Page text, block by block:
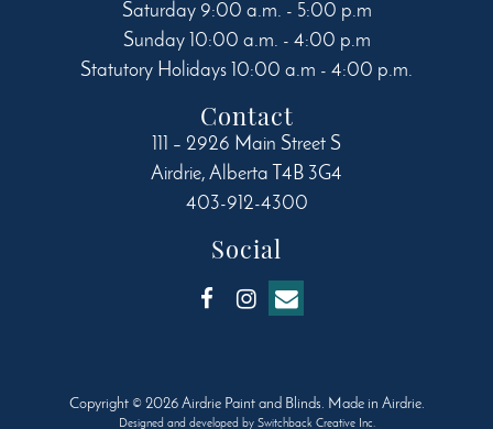
Saturday 9:00 a.m. - 5:00 p.m
Sunday 10:00 a.m. - 4:00 p.m
Statutory Holidays 10:00 a.m - 4:00 p.m.
Contact
111 – 2926 Main Street S
Airdrie, Alberta T4B 3G4
403-912-4300
Social
Copyright © 2026 Airdrie Paint and Blinds. Made in Airdrie.
Designed and developed by Switchback Creative Inc.